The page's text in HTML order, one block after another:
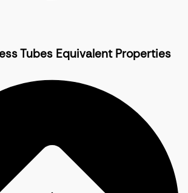
Tubes Equivalent Properties